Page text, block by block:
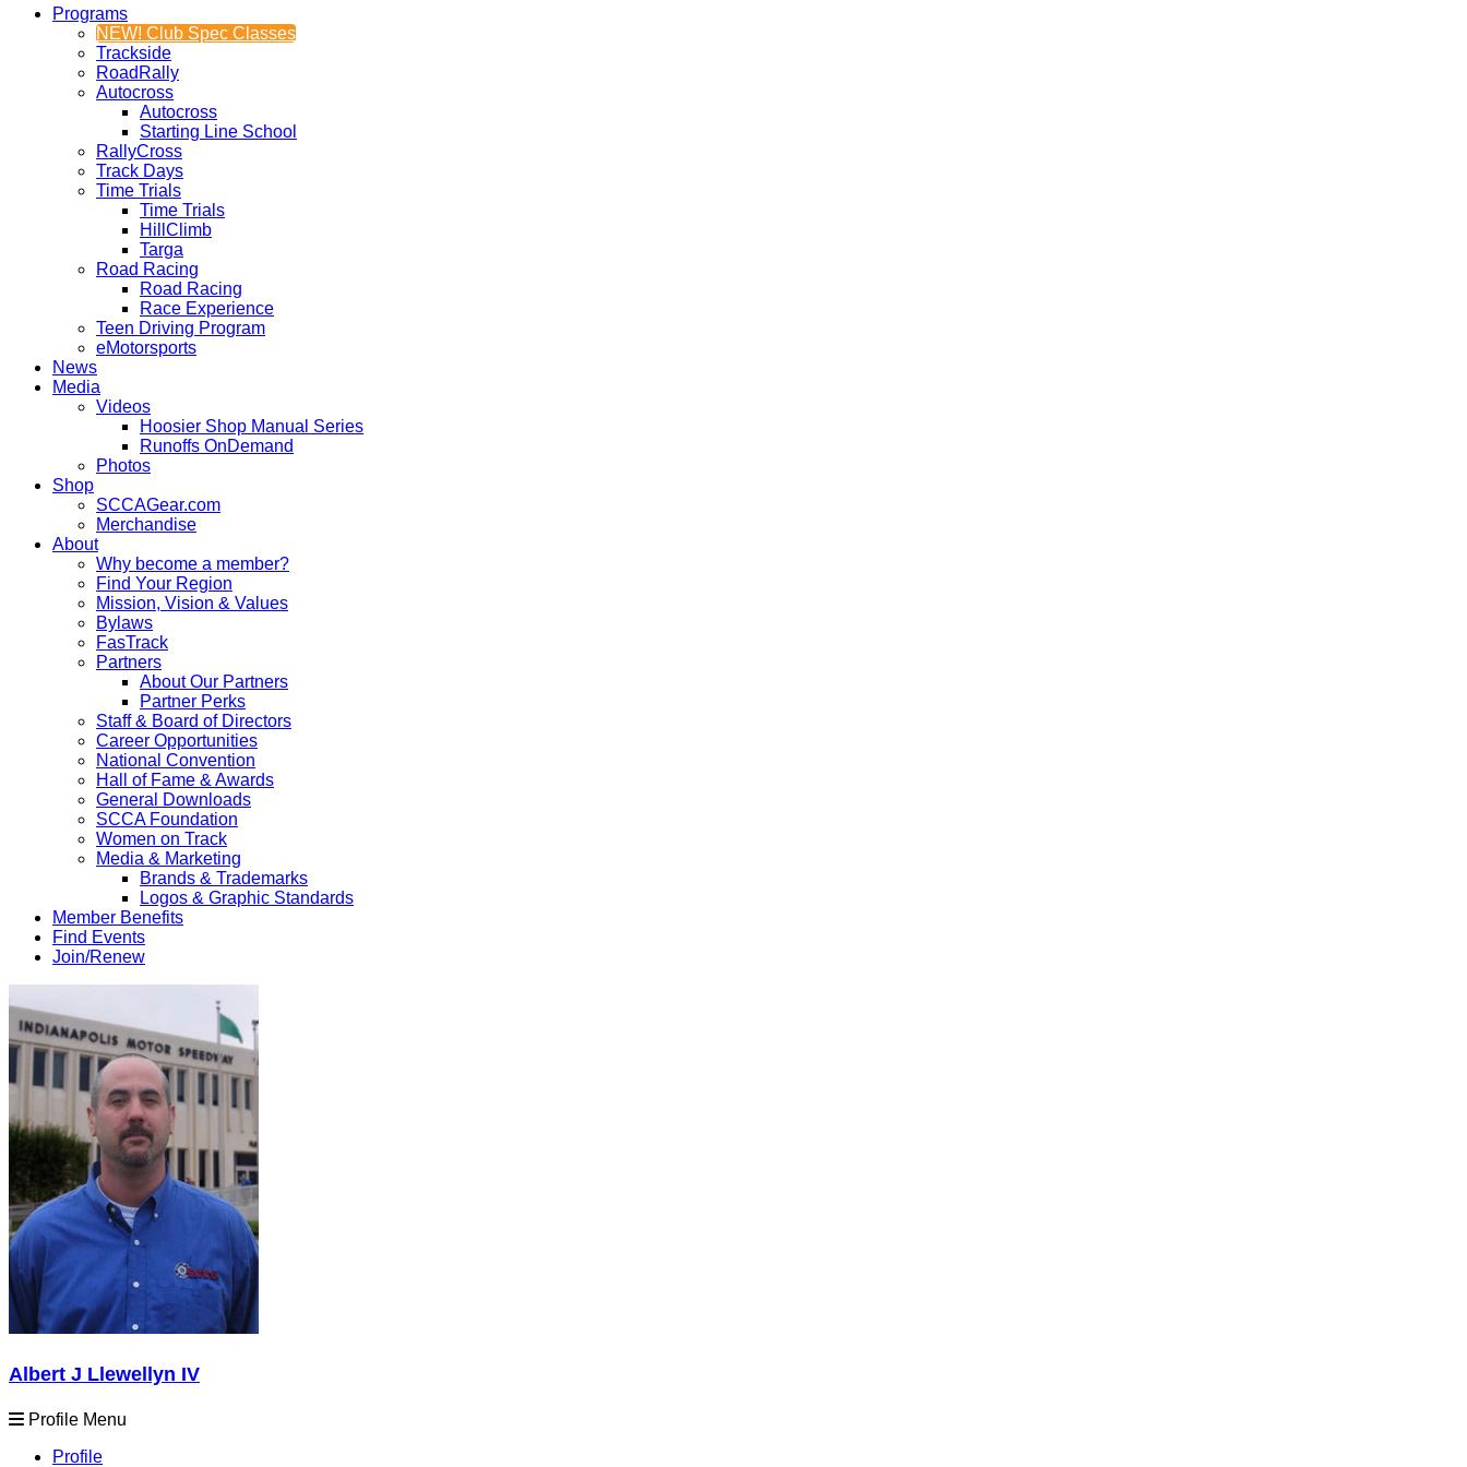
Programs
NEW! Club Spec Classes
Trackside
RoadRally
Autocross
Autocross
Starting Line School
RallyCross
Track Days
Time Trials
Time Trials
HillClimb
Targa
Road Racing
Road Racing
Race Experience
Teen Driving Program
eMotorsports
News
Media
Videos
Hoosier Shop Manual Series
Runoffs OnDemand
Photos
Shop
SCCAGear.com
Merchandise
About
Why become a member?
Find Your Region
Mission, Vision & Values
Bylaws
FasTrack
Partners
About Our Partners
Partner Perks
Staff & Board of Directors
Career Opportunities
National Convention
Hall of Fame & Awards
General Downloads
SCCA Foundation
Women on Track
Media & Marketing
Brands & Trademarks
Logos & Graphic Standards
Member Benefits
Find Events
Join/Renew
Albert J Llewellyn IV
Profile Menu
Profile